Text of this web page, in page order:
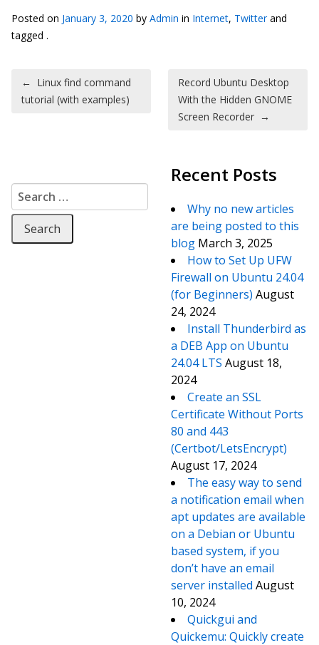
Posted on January 3, 2020 by Admin in Internet, Twitterand
tagged .
Post navigation
← Linux find command
tutorial (with examples)
Record Ubuntu Desktop
With the Hidden GNOME
Screen Recorder →
Search for:
Recent Posts
Why no new articles
are being posted to this
blog March 3, 2025
How to Set Up UFW
Firewall on Ubuntu 24.04
(for Beginners) August
24, 2024
Install Thunderbird as
a DEB App on Ubuntu
24.04 LTS August 18,
2024
Create an SSL
Certificate Without Ports
80 and 443
(Certbot/LetsEncrypt)
August 17, 2024
The easy way to send
a notification email when
apt updates are available
on a Debian or Ubuntu
based system, if you
don’t have an email
server installed August
10, 2024
Quickgui and
Quickemu: Quickly create